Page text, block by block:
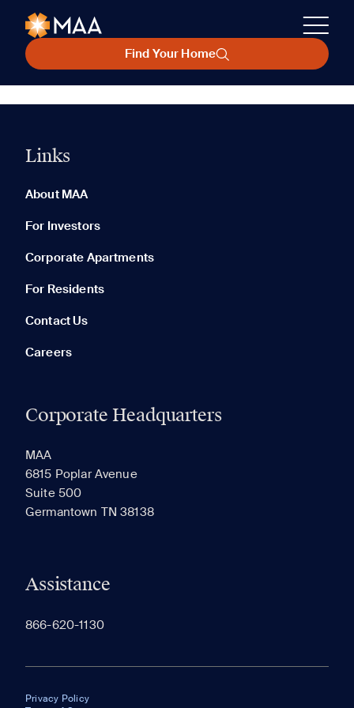
Find Your Home
Links
About MAA
For Investors
Corporate Apartments
For Residents
Contact Us
Careers
Corporate Headquarters
MAA
6815 Poplar Avenue
Suite 500
Germantown TN 38138
Assistance
866-620-1130
Privacy Policy